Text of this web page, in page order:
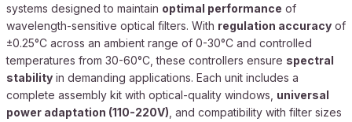
systems designed to maintain optimal performance of
wavelength-sensitive optical filters. With regulation accuracy of
±0.25°C across an ambient range of 0-30°C and controlled
temperatures from 30-60°C, these controllers ensure spectral
stability in demanding applications. Each unit includes a
complete assembly kit with optical-quality windows, universal
power adaptation (110-220V) , and compatibility with filter sizes